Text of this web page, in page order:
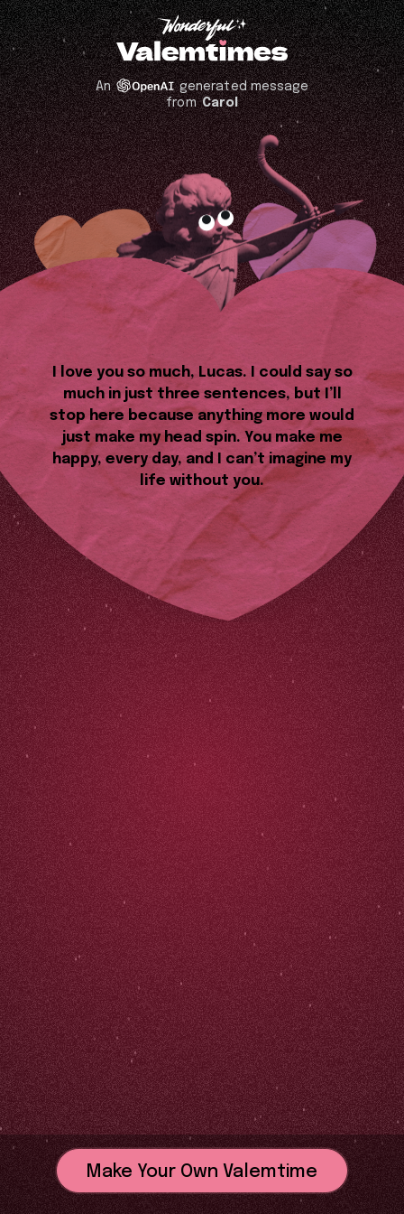
An
generated message
fromCarol
I love you so much, Lucas. I could say so
much in just three sentences, but I’ll
stop here because anything more would
just make my head spin. You make me
happy, every day, and I can’t imagine my
life without you.
Make Your Own Valemtime